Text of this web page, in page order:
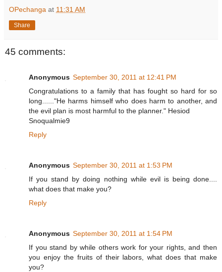
OPechanga at 11:31 AM
Share
45 comments:
Anonymous September 30, 2011 at 12:41 PM
Congratulations to a family that has fought so hard for so
long......"He harms himself who does harm to another, and
the evil plan is most harmful to the planner." Hesiod
Snoqualmie9
Reply
Anonymous September 30, 2011 at 1:53 PM
If you stand by doing nothing while evil is being done....
what does that make you?
Reply
Anonymous September 30, 2011 at 1:54 PM
If you stand by while others work for your rights, and then
you enjoy the fruits of their labors, what does that make
you?